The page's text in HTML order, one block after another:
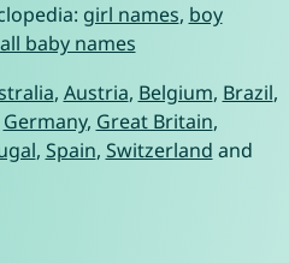
girl names, boy
all baby names
, Austria, Belgium, Brazil,
Germany, Great Britain,
, Spain, Switzerland and